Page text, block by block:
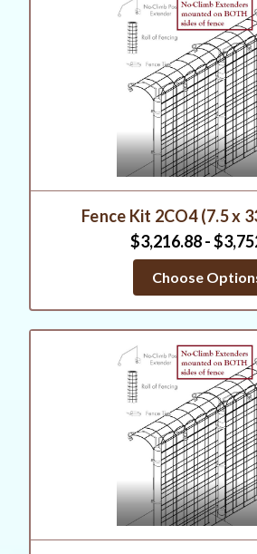
Fence Kit 2CO4 (7.5 x
$3,216.88 -
Choose